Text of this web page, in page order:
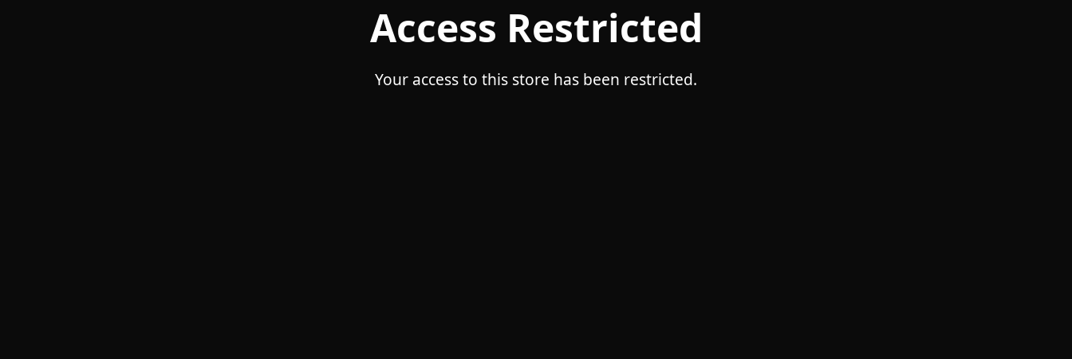
Access Restricted
Your access to this store has been restricted.